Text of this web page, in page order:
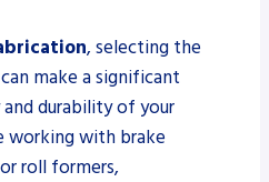
, selecting the
make a significant
durability of your
working with brake
roll formers,